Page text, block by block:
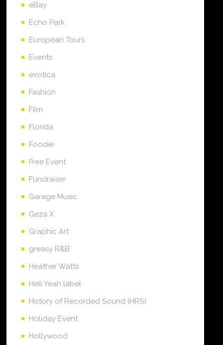
eBay
Echo Park
European Tours
Events
exotica
Fashion
Film
Florida
Foodie
Free Event
Fundraiser
Garage Music
Geza X
Graphic Art
greasy R&B
Heather Watts
Hell Yeah label
History of Recorded Sound (HRS)
Holiday Event
Hollywood